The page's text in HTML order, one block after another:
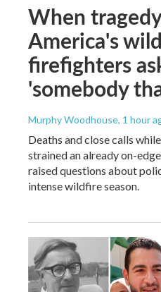
When
America's
firefighters
'somebody
Murphy Woodhouse, 1 hour
Deaths and close calls
strained an already on-
raised questions about
intense wildfire season.